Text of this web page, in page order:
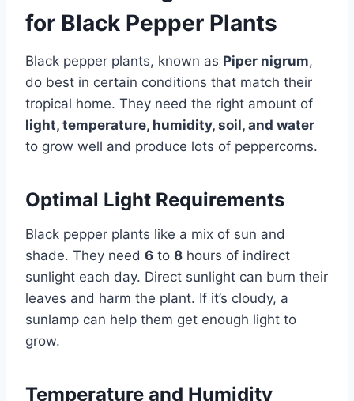
for Black Pepper Plants
Black pepper plants, known as Piper nigrum,
do best in certain conditions that match their
tropical home. They need the right amount of
light, temperature, humidity, soil, and water
to grow well and produce lots of peppercorns.
Optimal Light Requirements
Black pepper plants like a mix of sun and
shade. They need 6 to 8 hours of indirect
sunlight each day. Direct sunlight can burn their
leaves and harm the plant. If it’s cloudy, a
sunlamp can help them get enough light to
grow.
Temperature and Humidity